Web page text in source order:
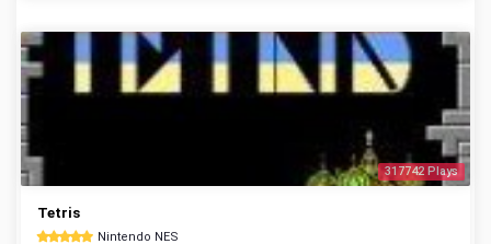
317742 Plays
Tetris
Nintendo NES